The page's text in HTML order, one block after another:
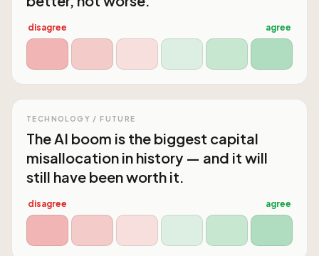
disagree agree
TECHNOLOGY / FUTURE
The AI boom is the biggest capital
misallocation in history — and it will
still have been worth it.
disagree agree